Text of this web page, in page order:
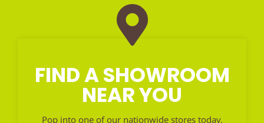
FIND A SHOWROOM
NEAR YOU
Pop into one of our nationwide stores today.